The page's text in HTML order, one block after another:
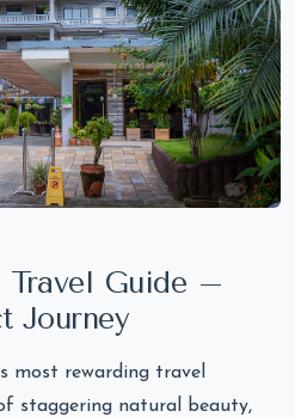
Travel Guide –
Journey
most rewarding travel
staggering natural beauty,